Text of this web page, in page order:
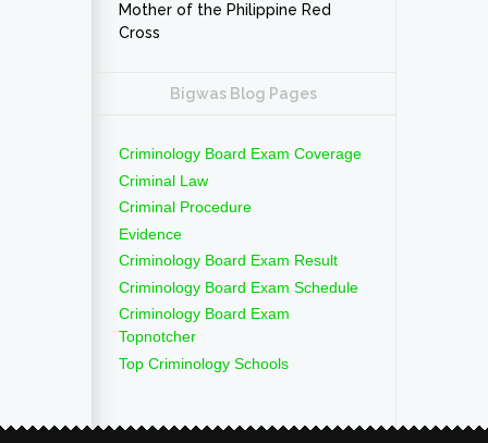
Mother of the Philippine Red
Cross
Bigwas Blog Pages
Criminology Board Exam Coverage
Criminal Law
Criminal Procedure
Evidence
Criminology Board Exam Result
Criminology Board Exam Schedule
Criminology Board Exam
Topnotcher
Top Criminology Schools